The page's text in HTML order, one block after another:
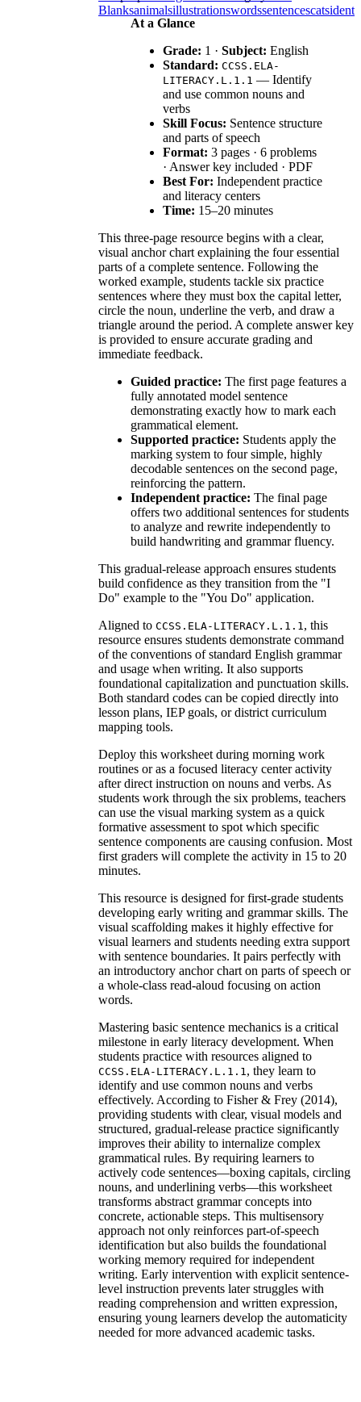
At a Glance
Grade: 1 · Subject: English
Standard: CCSS.ELA-
LITERACY.L.1.1 — Identify
and use common nouns and
verbs
Skill Focus: Sentence structure
and parts of speech
Format: 3 pages · 6 problems
· Answer key included · PDF
Best For: Independent practice
and literacy centers
Time: 15–20 minutes
This three-page resource begins with a clear,
visual anchor chart explaining the four essential
parts of a complete sentence. Following the
worked example, students tackle six practice
sentences where they must box the capital letter,
circle the noun, underline the verb, and draw a
triangle around the period. A complete answer key
is provided to ensure accurate grading and
immediate feedback.
Guided practice: The first page features a
fully annotated model sentence
demonstrating exactly how to mark each
grammatical element.
Supported practice: Students apply the
marking system to four simple, highly
decodable sentences on the second page,
reinforcing the pattern.
Independent practice: The final page
offers two additional sentences for students
to analyze and rewrite independently to
build handwriting and grammar fluency.
This gradual-release approach ensures students
build confidence as they transition from the "I
Do" example to the "You Do" application.
Aligned to CCSS.ELA-LITERACY.L.1.1 , this
resource ensures students demonstrate command
of the conventions of standard English grammar
and usage when writing. It also supports
foundational capitalization and punctuation skills.
Both standard codes can be copied directly into
lesson plans, IEP goals, or district curriculum
mapping tools.
Deploy this worksheet during morning work
routines or as a focused literacy center activity
after direct instruction on nouns and verbs. As
students work through the six problems, teachers
can use the visual marking system as a quick
formative assessment to spot which specific
sentence components are causing confusion. Most
first graders will complete the activity in 15 to 20
minutes.
This resource is designed for first-grade students
developing early writing and grammar skills. The
visual scaffolding makes it highly effective for
visual learners and students needing extra support
with sentence boundaries. It pairs perfectly with
an introductory anchor chart on parts of speech or
a whole-class read-aloud focusing on action
words.
Mastering basic sentence mechanics is a critical
milestone in early literacy development. When
students practice with resources aligned to
CCSS.ELA-LITERACY.L.1.1 , they learn to
identify and use common nouns and verbs
effectively. According to Fisher & Frey (2014),
providing students with clear, visual models and
structured, gradual-release practice significantly
improves their ability to internalize complex
grammatical rules. By requiring learners to
actively code sentences—boxing capitals, circling
nouns, and underlining verbs—this worksheet
transforms abstract grammar concepts into
concrete, actionable steps. This multisensory
approach not only reinforces part-of-speech
identification but also builds the foundational
working memory required for independent
writing. Early intervention with explicit sentence-
level instruction prevents later struggles with
reading comprehension and written expression,
ensuring young learners develop the automaticity
needed for more advanced academic tasks.
Blanksanimalsillustrationswordssentencescats